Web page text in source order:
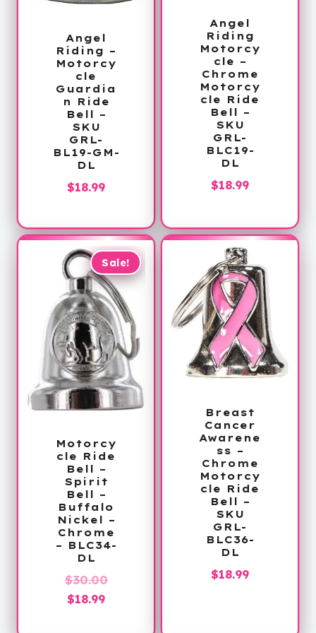
Angel
Riding –
Motorcy
cle
Guardia
n Ride
Bell –
SKU
GRL-
BL19-GM-
DL
$18.99
Angel
Riding
Motorcy
cle –
Chrome
Motorcy
cle Ride
Bell –
SKU
GRL-
BLC19-
DL
$18.99
Sale!
Motorcy
cle Ride
Bell –
Spirit
Bell –
Buffalo
Nickel –
Chrome
– BLC34-
DL
$30.00Original
$18.99Current
Breast
Cancer
Awarene
ss –
Chrome
Motorcy
cle Ride
Bell –
SKU
GRL-
BLC36-
DL
$18.99